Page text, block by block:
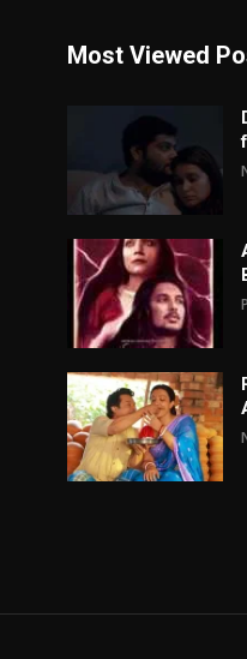
Most Viewed